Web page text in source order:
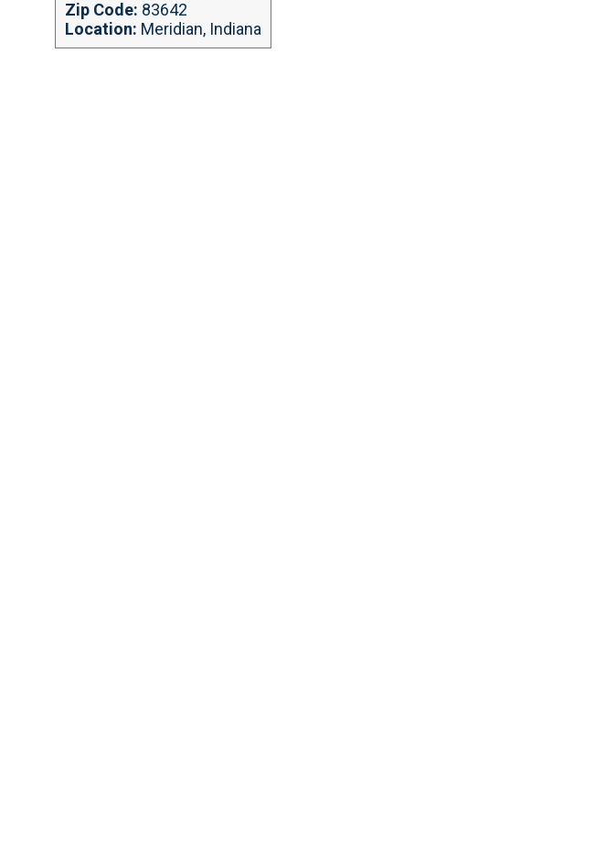
Zip Code: 83642
Location: Meridian, Indiana